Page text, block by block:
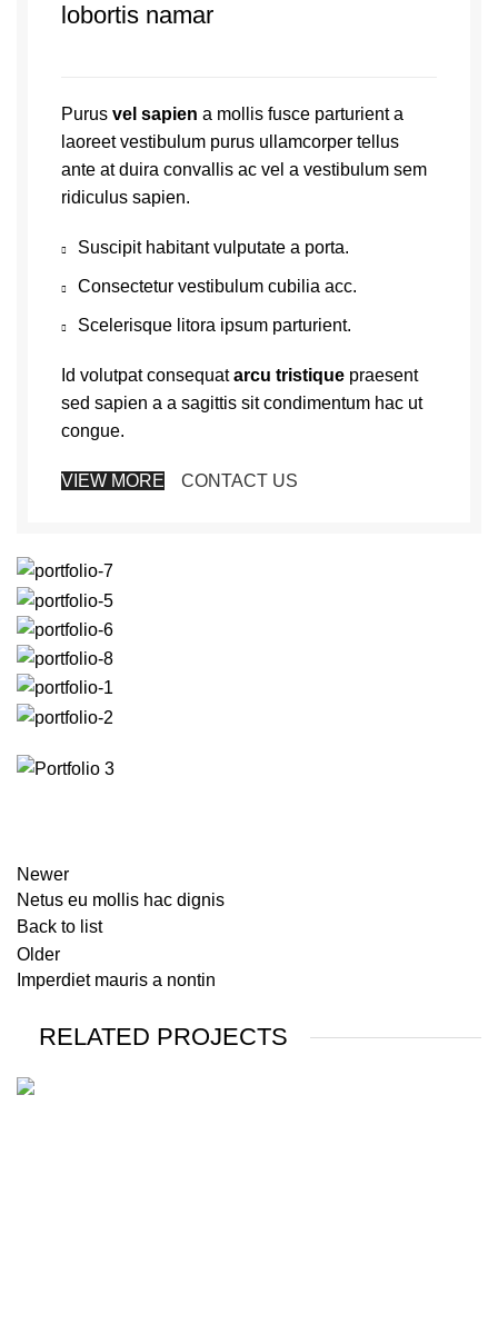
lobortis namar
Purus vel sapien a mollis fusce parturient a
laoreet vestibulum purus ullamcorper tellus
ante at duira convallis ac vel a vestibulum sem
ridiculus sapien.
Suscipit habitant vulputate a porta.
Consectetur vestibulum cubilia acc.
Scelerisque litora ipsum parturient.
Id volutpat consequatarcu tristique praesent
sed sapien a a sagittis sit condimentum hac ut
congue.
VIEW MORE CONTACT US
Newer
Netus eu mollis hac dignis
Back to list
Older
Imperdiet mauris a nontin
RELATED PROJECTS